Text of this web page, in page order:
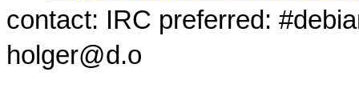
contact: IRC preferred:
holger@d.o